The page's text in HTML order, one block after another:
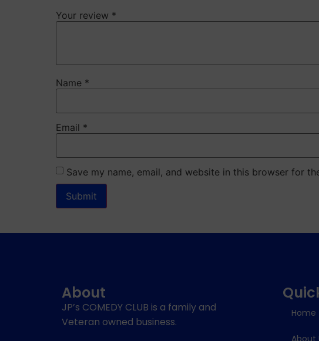
Your review *
Name *
Email *
Save my name, email, and website in this browser for
About
JP’s COMEDY CLUB is a family and
Veteran owned business.
Home
About